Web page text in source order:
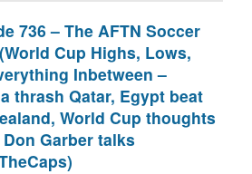
736 – The AFTN Soccer
Cup Highs, Lows,
Inbetween –
thrash Qatar, Egypt beat
World Cup thoughts
Garber talks